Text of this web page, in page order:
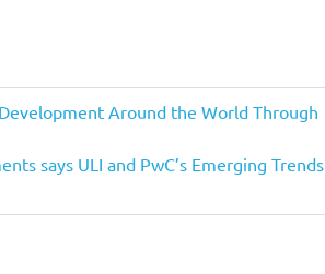
Around the World Through
says ULI and PwC’s Emerging Trends